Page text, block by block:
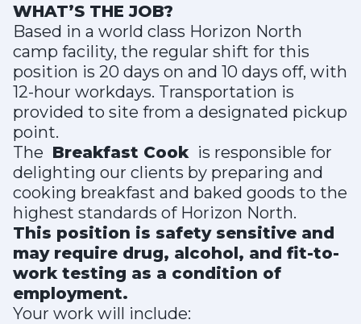
WHAT’S THE JOB?
Based in a world class Horizon North
camp facility, the regular shift for this
position is 20 days on and 10 days off, with
12-hour workdays. Transportation is
provided to site from a designated pickup
point.
The Breakfast Cook is responsible for
delighting our clients by preparing and
cooking breakfast and baked goods to the
highest standards of Horizon North.
This position is safety sensitive and
may require drug, alcohol, and fit-to-
work testing as a condition of
employment.
Your work will include: